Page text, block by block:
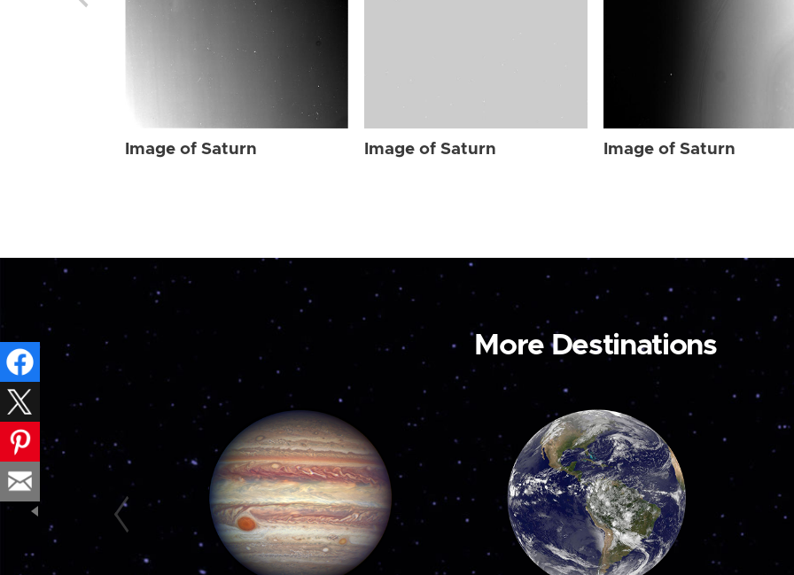
Image of Saturn Image of Saturn Image of Saturn
More Destinations